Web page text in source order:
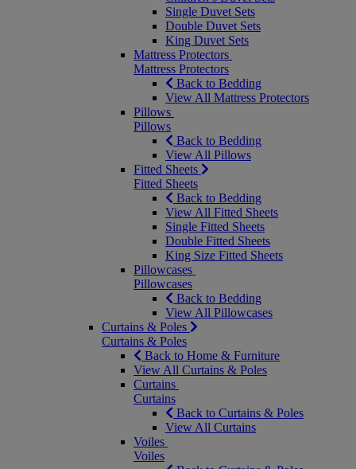
Single Duvet Sets
Double Duvet Sets
King Duvet Sets
Mattress Protectors
Mattress Protectors
Back to Bedding
View All Mattress Protectors
Pillows
Pillows
Back to Bedding
View All Pillows
Fitted Sheets
Fitted Sheets
Back to Bedding
View All Fitted Sheets
Single Fitted Sheets
Double Fitted Sheets
King Size Fitted Sheets
Pillowcases
Pillowcases
Back to Bedding
View All Pillowcases
Curtains & Poles
Curtains & Poles
Back to Home & Furniture
View All Curtains & Poles
Curtains
Curtains
Back to Curtains & Poles
View All Curtains
Voiles
Voiles